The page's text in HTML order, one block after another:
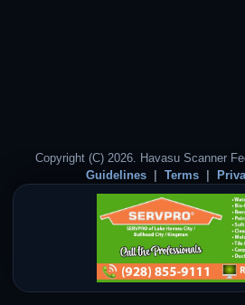
Copyright (C) 2026. Havasu Scanner
Guidelines
Terms